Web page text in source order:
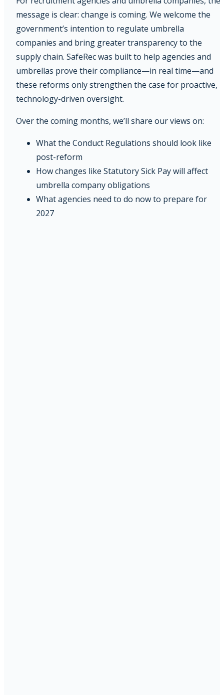
message is clear: change is coming. We welcome the
government’s intention to regulate umbrella
companies and bring greater transparency to the
supply chain. SafeRec was built to help agencies and
umbrellas prove their compliance—in real time—and
these reforms only strengthen the case for proactive,
technology-driven oversight.
Over the coming months, we’ll share our views on:
What the Conduct Regulations should look like
post-reform
How changes like Statutory Sick Pay will affect
umbrella company obligations
What agencies need to do now to prepare for
2027